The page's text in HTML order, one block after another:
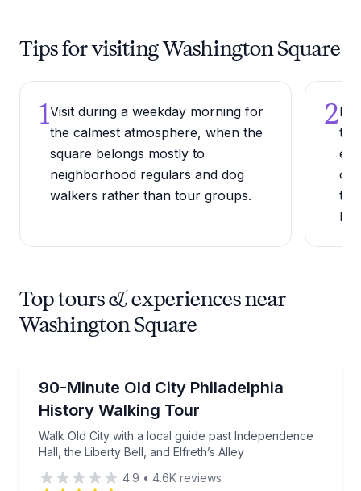
Tips for visiting Washington Square
1Visit during a weekday morning for
the calmest atmosphere, when the
square belongs mostly to
neighborhood regulars and dog
walkers rather than tour groups.
2
of
Top tours & experiences near
Washington Square
90-Minute Old City Philadelphia
History Walking Tour
Walk Old City with a local guide past Independence
Hall, the Liberty Bell, and Elfreth’s Alley
Walk Old City with a local guide past Independence
4.9 • 4.6K reviews